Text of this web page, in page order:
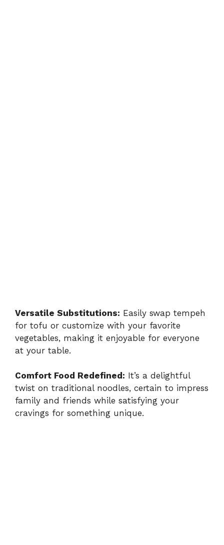
Versatile Substitutions: Easily swap tempeh
for tofu or customize with your favorite
vegetables, making it enjoyable for everyone
at your table.
Comfort Food Redefined: It’s a delightful
twist on traditional noodles, certain to impress
family and friends while satisfying your
cravings for something unique.